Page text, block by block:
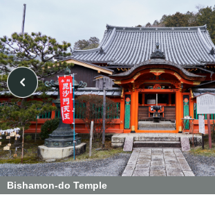
Bishamon-do Temple